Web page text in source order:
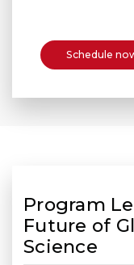
Schedule
Program
Future of
Science